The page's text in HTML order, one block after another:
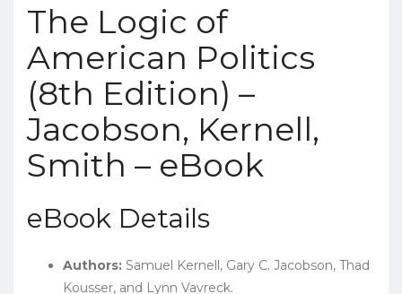
The Logic of
American Politics
(8th Edition) –
Jacobson, Kernell,
Smith – eBook
eBook Details
Authors: Samuel Kernell, Gary C. Jacobson, Thad
Kousser, and Lynn Vavreck.